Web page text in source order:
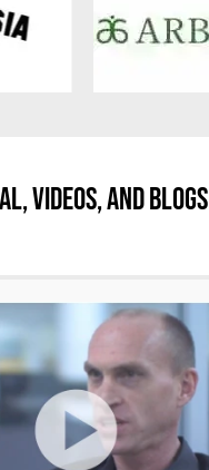
Videos, And Blogs